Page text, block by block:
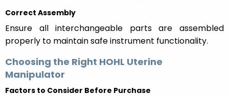
Correct Assembly
Ensure all interchangeable parts are assembled
properly to maintain safe instrument functionality.
Choosing the Right HOHL Uterine
Manipulator
Factors to Consider Before Purchase